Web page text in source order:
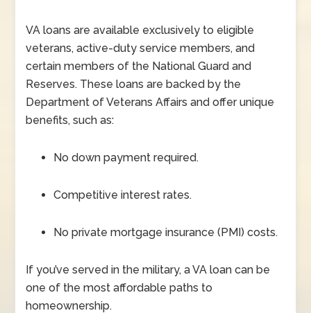
VA loans are available exclusively to eligible
veterans, active-duty service members, and
certain members of the National Guard and
Reserves. These loans are backed by the
Department of Veterans Affairs and offer unique
benefits, such as:
No down payment required.
Competitive interest rates.
No private mortgage insurance (PMI) costs.
If you’ve served in the military, a VA loan can be
one of the most affordable paths to
homeownership.